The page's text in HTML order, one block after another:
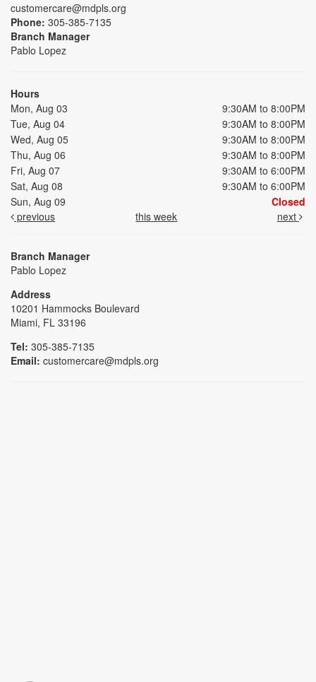
customercare@mdpls.org
Phone: 305-385-7135
Branch Manager
Pablo Lopez
Hours
Mon, Aug 03
9:30AM to 8:00PM
Tue, Aug 04
9:30AM to 8:00PM
Wed, Aug 05
9:30AM to 8:00PM
Thu, Aug 06
9:30AM to 8:00PM
Fri, Aug 07
9:30AM to 6:00PM
Sat, Aug 08
9:30AM to 6:00PM
Sun, Aug 09
Closed
previous
this week next
Branch Manager
Pablo Lopez
Address
10201 Hammocks Boulevard
Miami, FL 33196
Tel: 305-385-7135
Email: customercare@mdpls.org